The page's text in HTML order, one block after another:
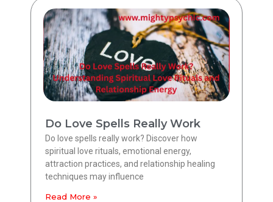
Do Love Spells Really Work
Do love spells really work? Discover how
spiritual love rituals, emotional energy,
attraction practices, and relationship healing
techniques may influence
Read More »